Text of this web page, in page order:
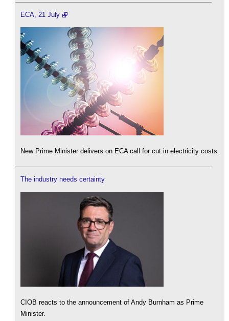
ECA, 21 July
New Prime Minister delivers on ECA call for cut in electricity costs.
The industry needs certainty
CIOB reacts to the announcement of Andy Burnham as Prime
Minister.